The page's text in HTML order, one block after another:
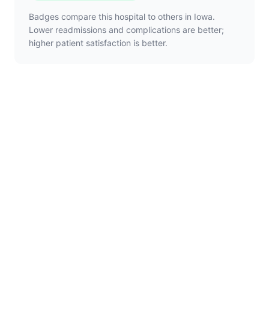
Badges compare this hospital to others in Iowa.
Lower readmissions and complications are better;
higher patient satisfaction is better.